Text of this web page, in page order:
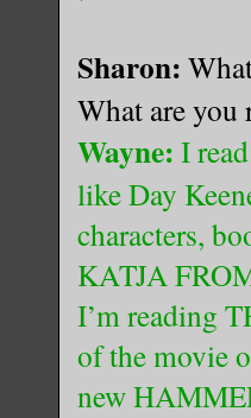
Sharon:
What are you
Wayne: I
like Day
characters,
KATJA
I’m reading
of the movie
new